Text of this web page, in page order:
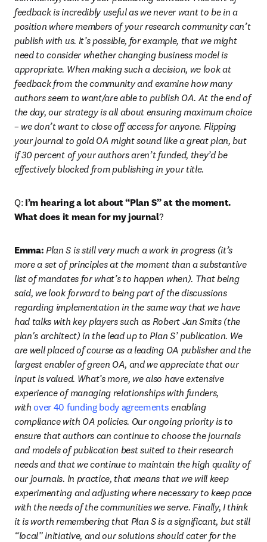
feedback is incredibly useful as we never want to be in a
position where members of your research community can’t
publish with us. It’s possible, for example, that we might
need to consider whether changing business model is
appropriate. When making such a decision, we look at
feedback from the community and examine how many
authors seem to want/are able to publish OA. At the end of
the day, our strategy is all about ensuring maximum choice
– we don’t want to close off access for anyone. Flipping
your journal to gold OA might sound like a great plan, but
if 30 percent of your authors aren’t funded, they’d be
effectively blocked from publishing in your title.
Q: I’m hearing a lot about “Plan S” at the moment.
What does it mean for my journal?
Emma: Plan S is still very much a work in progress (it’s
more a set of principles at the moment than a substantive
list of mandates for what’s to happen when). That being
said, we look forward to being part of the discussions
regarding implementation in the same way that we have
had talks with key players such as Robert Jan Smits (the
plan's architect) in the lead up to Plan S’ publication. We
are well placed of course as a leading OA publisher and the
largest enabler of green OA, and we appreciate that our
input is valued. What’s more, we also have extensive
experience of managing relationships with funders,
with over 40 funding body agreements enabling
compliance with OA policies. Our ongoing priority is to
ensure that authors can continue to choose the journals
and models of publication best suited to their research
needs and that we continue to maintain the high quality of
our journals. In practice, that means that we will keep
experimenting and adjusting where necessary to keep pace
with the needs of the communities we serve. Finally, I think
it is worth remembering that Plan S is a significant, but still
“local” initiative, and our solutions should cater for the